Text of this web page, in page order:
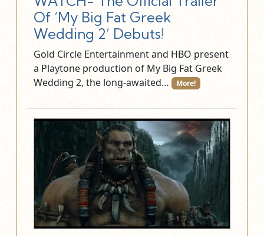
Of ‘My Big Fat Greek
Wedding 2’ Debuts!
Gold Circle Entertainment and HBO present
a Playtone production of My Big Fat Greek
Wedding 2, the long-awaited…
More!